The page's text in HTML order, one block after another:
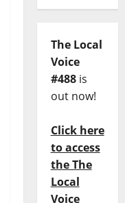
The Local
Voice
#488is
out now!
Click here
to access
the The
Local
Voice